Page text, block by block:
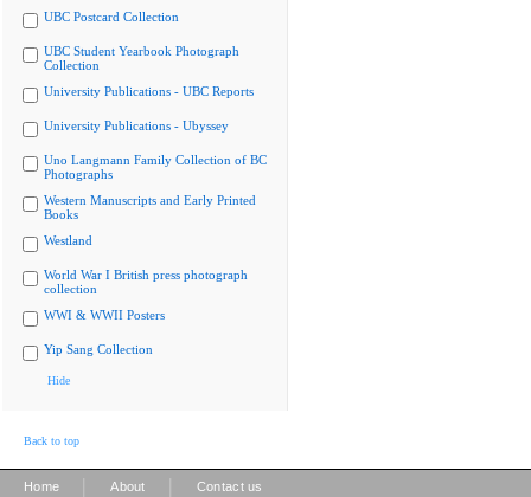
UBC Postcard Collection
UBC Student Yearbook Photograph
Collection
University Publications - UBC Reports
University Publications - Ubyssey
Uno Langmann Family Collection of BC
Photographs
Western Manuscripts and Early Printed
Books
Westland
World War I British press photograph
collection
WWI & WWII Posters
Yip Sang Collection
Hide
Back to top
Home About Contact us